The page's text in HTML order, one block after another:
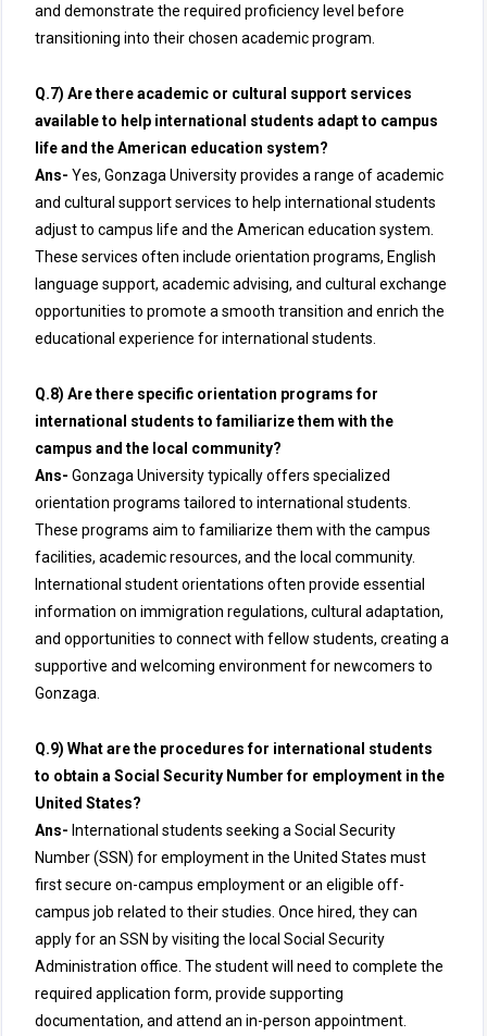
and demonstrate the required proficiency level before
transitioning into their chosen academic program.
Q.7) Are there academic or cultural support services
available to help international students adapt to campus
life and the American education system?
Ans- Yes, Gonzaga University provides a range of academic
and cultural support services to help international students
adjust to campus life and the American education system.
These services often include orientation programs, English
language support, academic advising, and cultural exchange
opportunities to promote a smooth transition and enrich the
educational experience for international students.
Q.8) Are there specific orientation programs for
international students to familiarize them with the
campus and the local community?
Ans- Gonzaga University typically offers specialized
orientation programs tailored to international students.
These programs aim to familiarize them with the campus
facilities, academic resources, and the local community.
International student orientations often provide essential
information on immigration regulations, cultural adaptation,
and opportunities to connect with fellow students, creating a
supportive and welcoming environment for newcomers to
Gonzaga.
Q.9) What are the procedures for international students
to obtain a Social Security Number for employment in the
United States?
Ans- International students seeking a Social Security
Number (SSN) for employment in the United States must
first secure on-campus employment or an eligible off-
campus job related to their studies. Once hired, they can
apply for an SSN by visiting the local Social Security
Administration office. The student will need to complete the
required application form, provide supporting
documentation, and attend an in-person appointment.